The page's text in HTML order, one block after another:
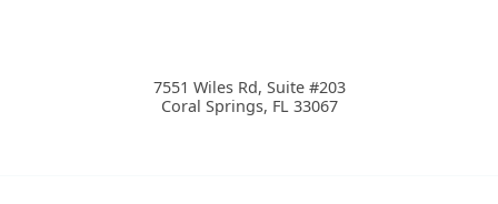
7551 Wiles Rd, Suite #203
Coral Springs, FL 33067